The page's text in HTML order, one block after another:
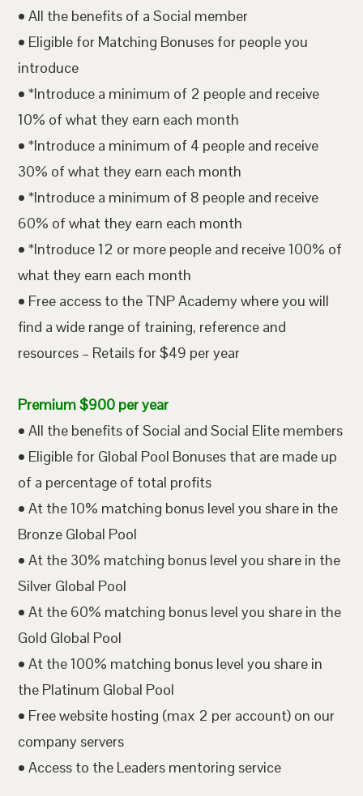
• All the benefits of a Social member
• Eligible for Matching Bonuses for people you
introduce
• *Introduce a minimum of 2 people and receive
10% of what they earn each month
• *Introduce a minimum of 4 people and receive
30% of what they earn each month
• *Introduce a minimum of 8 people and receive
60% of what they earn each month
• *Introduce 12 or more people and receive 100% of
what they earn each month
• Free access to the TNP Academy where you will
find a wide range of training, reference and
resources – Retails for $49 per year
Premium $900 per year
• All the benefits of Social and Social Elite members
• Eligible for Global Pool Bonuses that are made up
of a percentage of total profits
• At the 10% matching bonus level you share in the
Bronze Global Pool
• At the 30% matching bonus level you share in the
Silver Global Pool
• At the 60% matching bonus level you share in the
Gold Global Pool
• At the 100% matching bonus level you share in
the Platinum Global Pool
• Free website hosting (max 2 per account) on our
company servers
• Access to the Leaders mentoring service